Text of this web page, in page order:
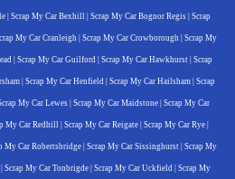
Scrap My Car Bexhill Scrap My Car Bognor Regis Scrap
My Car Cranleigh Scrap My Car Crowborough Scrap My
Scrap My Car Guilford Scrap My Car Hawkhurst| Scrap
Scrap My Car Henfield Scrap My Car Hailsham Scrap
My Car Lewes Scrap My Car Maidstone Scrap My Car
My Car Redhill Scrap My Car Reigate| Scrap My Car Rye|
My Car Robertsbridge| Scrap My Car Sissinghurst| Scrap My
Scrap My Car Tonbrigde Scrap My Car Uckfield Scrap My